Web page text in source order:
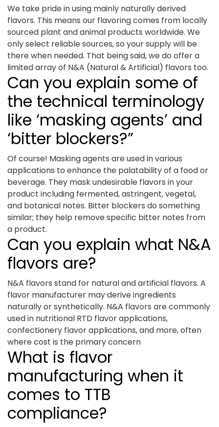
We take pride in using mainly naturally derived
flavors. This means our flavoring comes from locally
sourced plant and animal products worldwide. We
only select reliable sources, so your supply will be
there when needed. That being said, we do offer a
limited array of N&A (Natural & Artificial) flavors too.
Can you explain some of
the technical terminology
like ‘masking agents’ and
‘bitter blockers?”
Of course! Masking agents are used in various
applications to enhance the palatability of a food or
beverage. They mask undesirable flavors in your
product including fermented, astringent, vegetal,
and botanical notes. Bitter blockers do something
similar; they help remove specific bitter notes from
a product.
Can you explain what N&A
flavors are?
N&A flavors stand for natural and artificial flavors. A
flavor manufacturer may derive ingredients
naturally or synthetically. N&A flavors are commonly
used in nutritional RTD flavor applications,
confectionery flavor applications, and more, often
where cost is the primary concern
What is flavor
manufacturing when it
comes to TTB
compliance?